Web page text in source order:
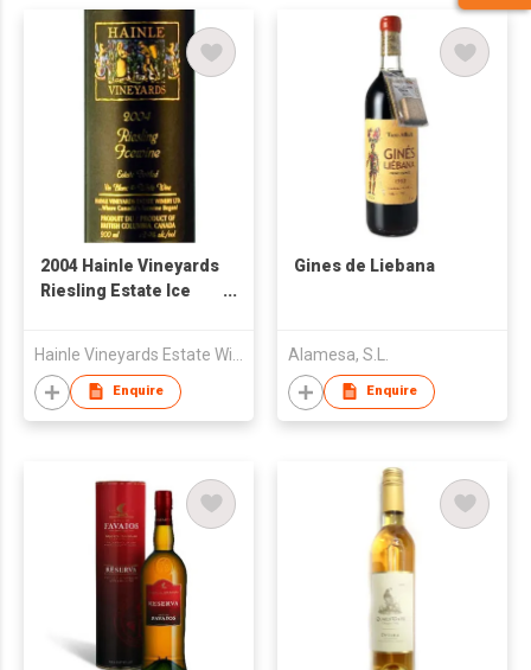
2004 Hainle Vineyards
Riesling Estate Ice
Enquire
Gines de Liebana
Alamesa, S.L.
Enquire